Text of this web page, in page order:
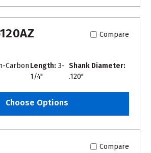
Compare
Carbon Length: 3-
1/4"
Shank Diameter:
.120"
Choose Options
Compare